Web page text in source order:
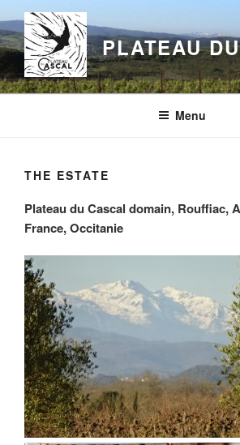
au
contenu
principal
PLATEAU
Menu
THE ESTATE
Plateau du Cascal domain, Rouffiac,
France, Occitanie